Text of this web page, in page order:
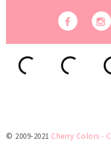
© 2009-2021 Cherry Colors -